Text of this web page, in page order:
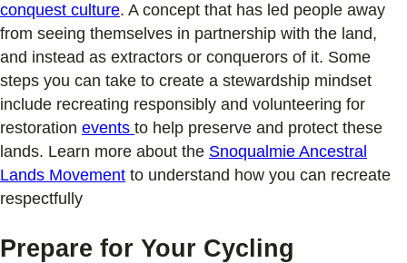
conquest culture. A concept that has led people away
from seeing themselves in partnership with the land,
and instead as extractors or conquerors of it. Some
steps you can take to create a stewardship mindset
include recreating responsibly and volunteering for
restoration events to help preserve and protect these
lands. Learn more about the Snoqualmie Ancestral
Lands Movement to understand how you can recreate
respectfully
Prepare for Your Cycling